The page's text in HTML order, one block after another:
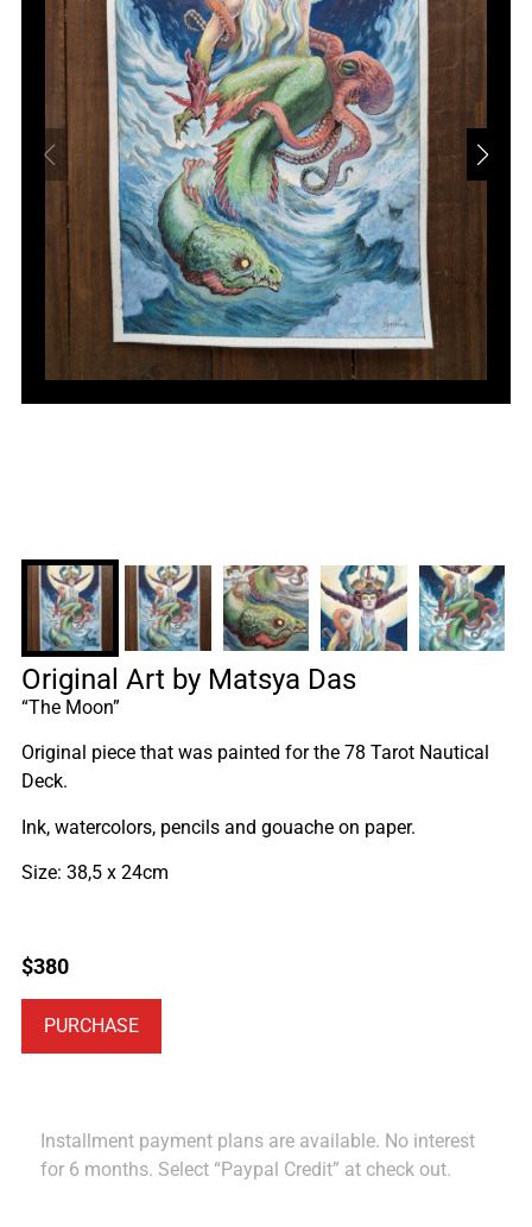
Original Art by Matsya Das
“The Moon”
Original piece that was painted for the 78 Tarot Nautical
Deck.
Ink, watercolors, pencils and gouache on paper.
Size: 38,5 x 24cm
$380
PURCHASE
Installment payment plans are available. No interest
for 6 months. Select “Paypal Credit” at check out.